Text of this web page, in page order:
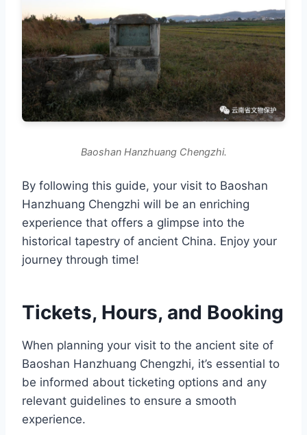
Baoshan Hanzhuang Chengzhi.
By following this guide, your visit to Baoshan
Hanzhuang Chengzhi will be an enriching
experience that offers a glimpse into the
historical tapestry of ancient China. Enjoy your
journey through time!
Tickets, Hours, and Booking
When planning your visit to the ancient site of
Baoshan Hanzhuang Chengzhi, it’s essential to
be informed about ticketing options and any
relevant guidelines to ensure a smooth
experience.